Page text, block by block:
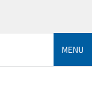
MENU